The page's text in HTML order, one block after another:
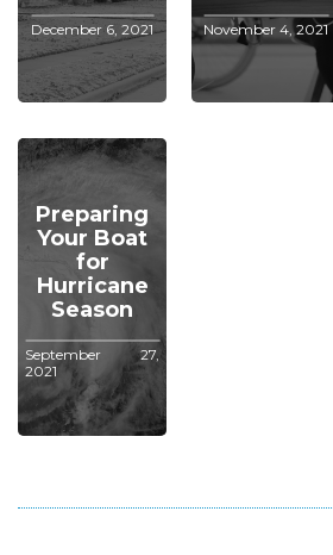
December 6, 2021 November 4, 2021
Preparing
Your Boat
for
Hurricane
Season
September 27,
2021